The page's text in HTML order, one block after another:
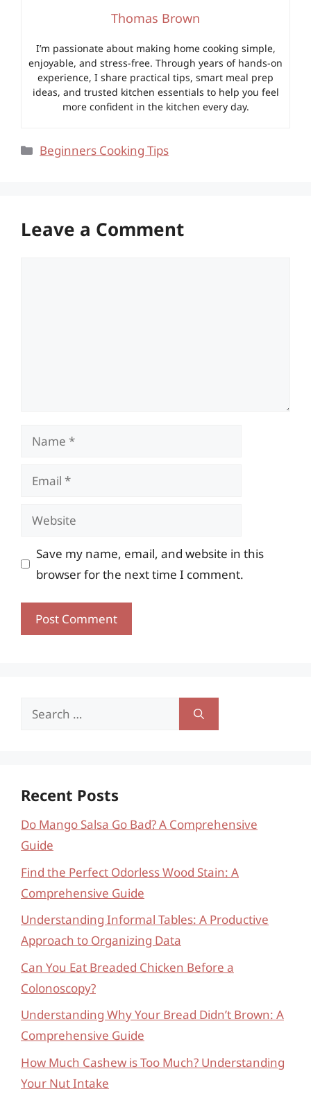
Thomas Brown
I’m passionate about making home cooking simple,
enjoyable, and stress-free. Through years of hands-on
experience, I share practical tips, smart meal prep
ideas, and trusted kitchen essentials to help you feel
more confident in the kitchen every day.
Categories
Beginners Cooking Tips
Leave a Comment
Name
Email
Website
Save my name, email, and website in this
browser for the next time I comment.
Search
Recent Posts
Do Mango Salsa Go Bad? A Comprehensive
Guide
Find the Perfect Odorless Wood Stain: A
Comprehensive Guide
Understanding Informal Tables: A Productive
Approach to Organizing Data
Can You Eat Breaded Chicken Before a
Colonoscopy?
Understanding Why Your Bread Didn’t Brown: A
Comprehensive Guide
How Much Cashew is Too Much? Understanding
Your Nut Intake